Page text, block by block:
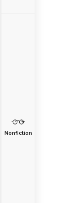
Nonfiction